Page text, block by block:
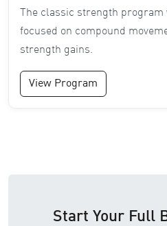
The classic strength
focused on compound
strength gains.
View Program
Start Your Full